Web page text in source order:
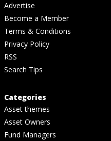
Advertise
Become a Member
Terms & Conditions
Privacy Policy
RSS
Search Tips
Categories
Asset themes
Asset Owners
Fund Managers